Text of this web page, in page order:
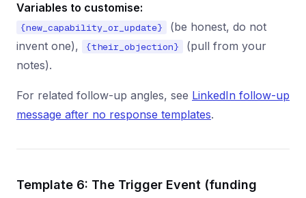
Variables to customise:
{new_capability_or_update}
(be honest, do not
invent one),
{their_objection}
(pull from your
notes).
For related follow-up angles, see LinkedIn follow-up
message after no response templates.
Template 6: The Trigger Event (funding